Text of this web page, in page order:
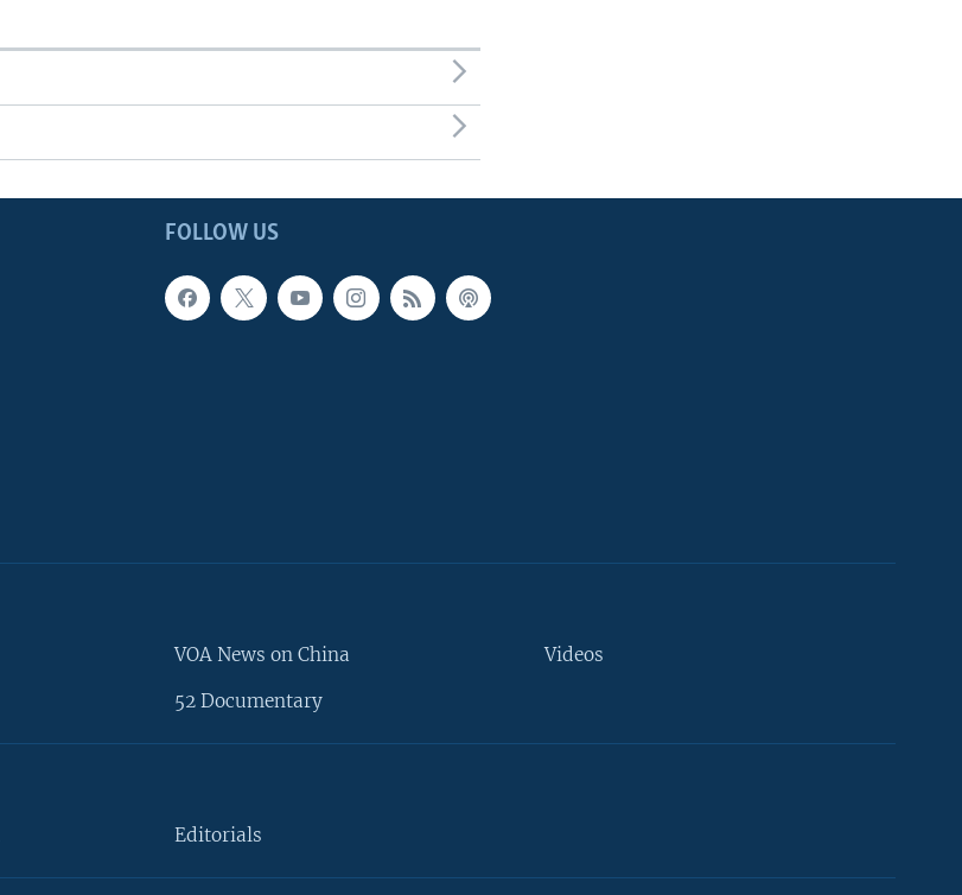
FOLLOW US
VOA News on China
52 Documentary
Videos
Editorials